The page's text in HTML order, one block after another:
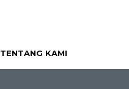
TENTANG KAMI